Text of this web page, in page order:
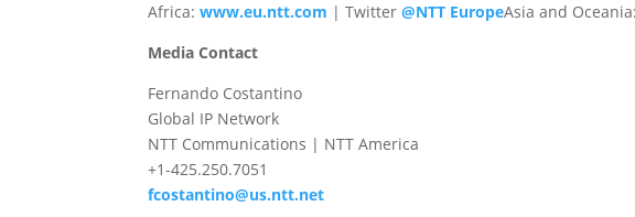
Africa:www.eu.ntt.com | Twitter@NTT EuropeAsia and
Media Contact
Fernando Costantino
Global IP Network
NTT Communications | NTT America
+1-425.250.7051
fcostantino@us.ntt.net